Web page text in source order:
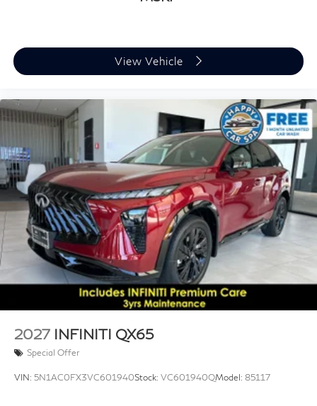
View Vehicle
2027 INFINITI QX65
Special Offer
VIN: 5N1AC0FX3VC601940Stock: VC601940QModel: 85117